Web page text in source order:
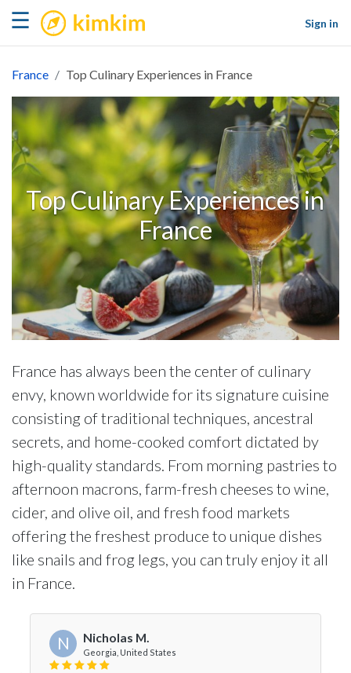
☰ kimkim
Sign in
France Top Culinary Experiences in France
Top Culinary Experiences in
France
France has always been the center of culinary
envy, known worldwide for its signature cuisine
consisting of traditional techniques, ancestral
secrets, and home-cooked comfort dictated by
high-quality standards. From morning pastries to
afternoon macrons, farm-fresh cheeses to wine,
cider, and olive oil, and fresh food markets
offering the freshest produce to unique dishes
like snails and frog legs, you can truly enjoy it all
in France.
N Nicholas M.
Georgia, United States